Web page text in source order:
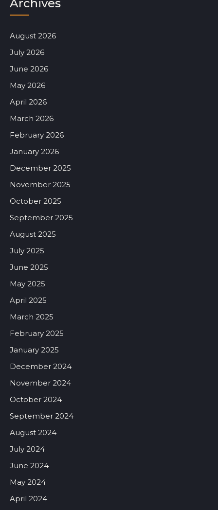
Archives
August 2026
July 2026
June 2026
May 2026
April 2026
March 2026
February 2026
January 2026
December 2025
November 2025
October 2025
September 2025
August 2025
July 2025
June 2025
May 2025
April 2025
March 2025
February 2025
January 2025
December 2024
November 2024
October 2024
September 2024
August 2024
July 2024
June 2024
May 2024
April 2024